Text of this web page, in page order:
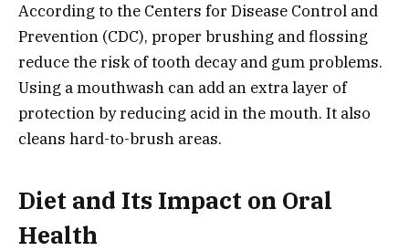
According to the Centers for Disease Control and
Prevention (CDC), proper brushing and flossing
reduce the risk of tooth decay and gum problems.
Using a mouthwash can add an extra layer of
protection by reducing acid in the mouth. It also
cleans hard-to-brush areas.
Diet and Its Impact on Oral
Health